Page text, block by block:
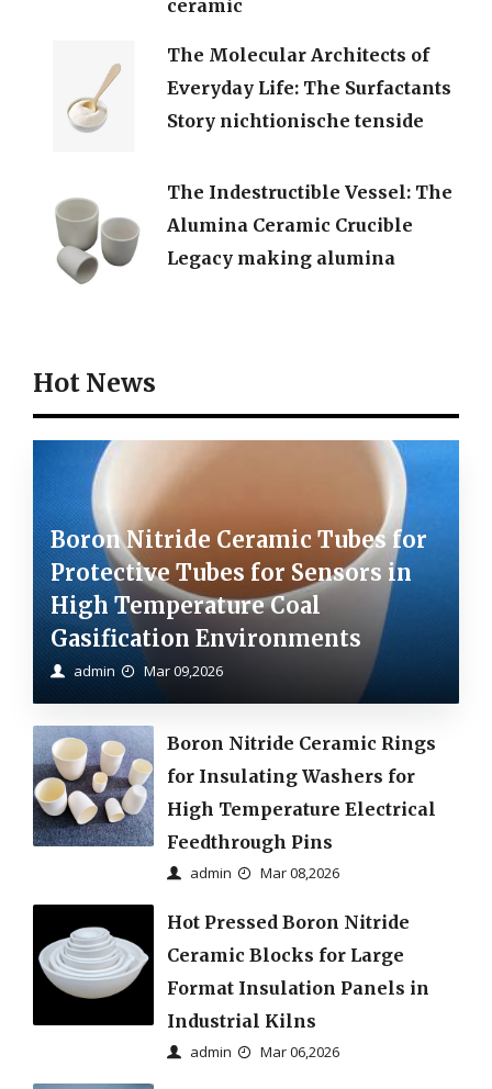
ceramic
The Molecular Architects of
Everyday Life: The Surfactants
Story nichtionische tenside
The Indestructible Vessel: The
Alumina Ceramic Crucible
Legacy making alumina
Hot News
Boron Nitride Ceramic Tubes for
Protective Tubes for Sensors in
High Temperature Coal
Gasification Environments
admin Mar 09,2026
Boron Nitride Ceramic Rings
for Insulating Washers for
High Temperature Electrical
Feedthrough Pins
admin Mar 08,2026
Hot Pressed Boron Nitride
Ceramic Blocks for Large
Format Insulation Panels in
Industrial Kilns
admin Mar 06,2026